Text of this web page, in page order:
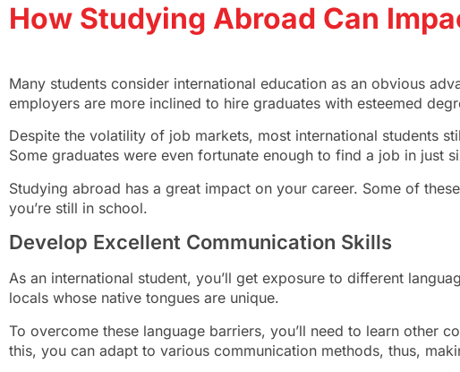
How Studying Abroad Can
Many students consider international education as an obvious
employers are more inclined to hire graduates with esteemed
Despite the volatility of job markets, most international students
Some graduates were even fortunate enough to find a job in just
Studying abroad has a great impact on your career. Some of
you’re still in school.
Develop Excellent Communication Skills
As an international student, you’ll get exposure to different
locals whose native tongues are unique.
To overcome these language barriers, you’ll need to learn other
this, you can adapt to various communication methods, thus,